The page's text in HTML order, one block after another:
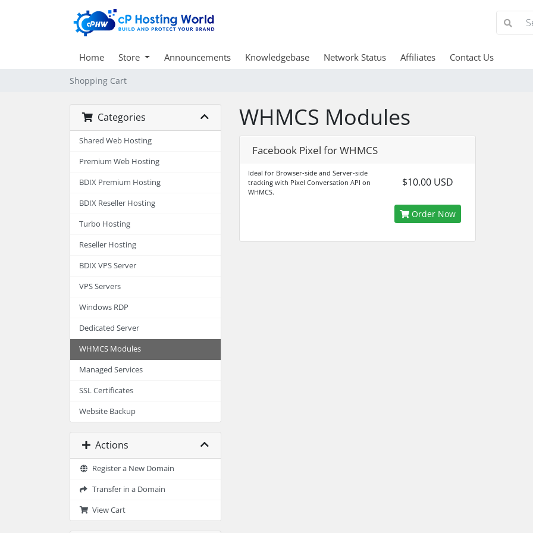
Home Store Announcements Knowledgebase Network Status Affiliates Contact Us
Shopping Cart
Categories
Shared Web Hosting
Premium Web Hosting
BDIX Premium Hosting
BDIX Reseller Hosting
Turbo Hosting
Reseller Hosting
BDIX VPS Server
VPS Servers
Windows RDP
Dedicated Server
WHMCS Modules
Managed Services
SSL Certificates
Website Backup
Actions
Register a New Domain
Transfer in a Domain
View Cart
WHMCS Modules
Facebook Pixel for WHMCS
Ideal for Browser-side and Server-side
tracking with Pixel Conversation API on
WHMCS.
$10.00 USD
Order Now